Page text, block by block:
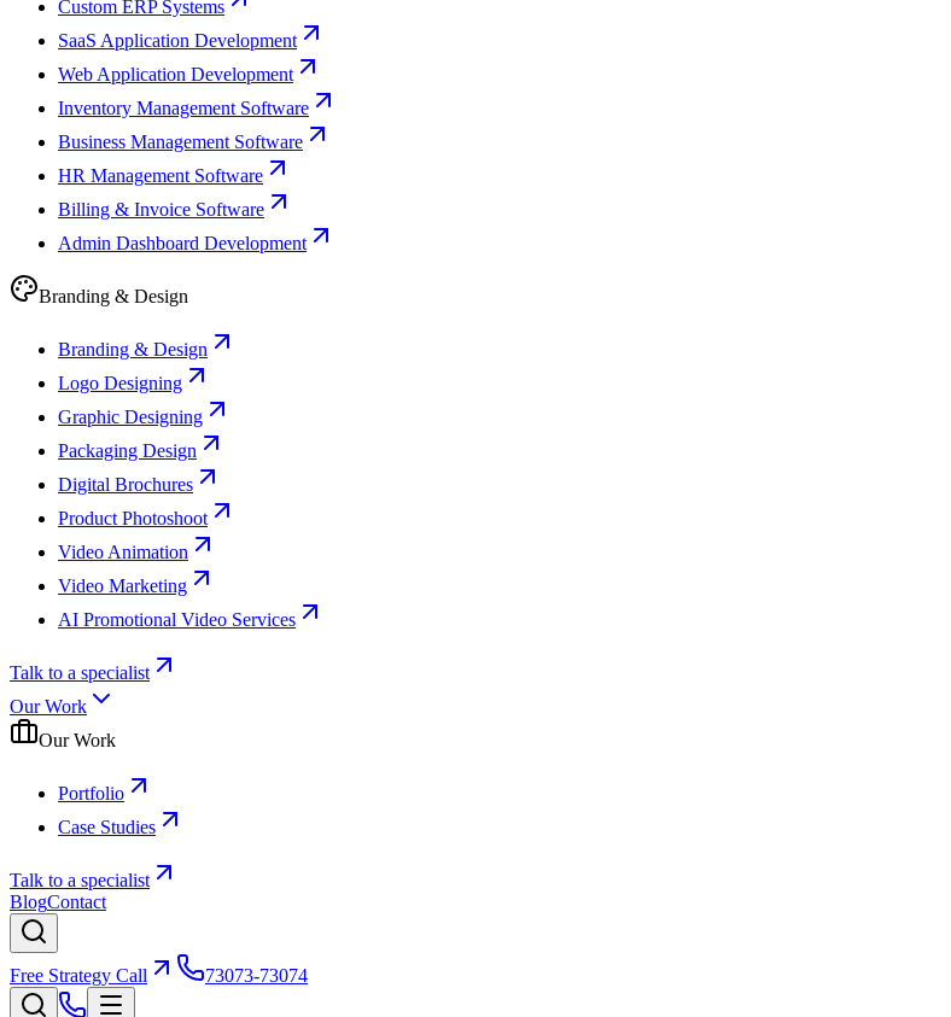
Custom ERP Systems
SaaS Application Development
Web Application Development
Inventory Management Software
Business Management Software
HR Management Software
Billing & Invoice Software
Admin Dashboard Development
Branding & Design
Branding & Design
Logo Designing
Graphic Designing
Packaging Design
Digital Brochures
Product Photoshoot
Video Animation
Video Marketing
AI Promotional Video Services
Talk to a specialist
Our Work
Our Work
Portfolio
Case Studies
Talk to a specialist
BlogContact
Free Strategy Call 73073-73074